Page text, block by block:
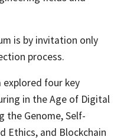
is by invitation only
process.
explored four key
in the Age of Digital
the Genome, Self-
Ethics, and Blockchain